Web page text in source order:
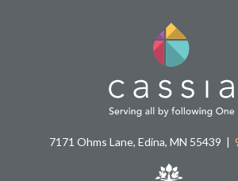
7171 Ohms Lane, Edina, MN 55439